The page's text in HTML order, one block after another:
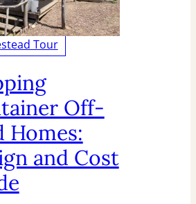
Tour
Off-
Homes:
and Cost